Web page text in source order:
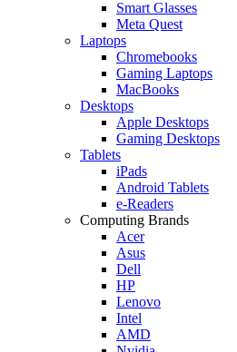
Smart Glasses
Meta Quest
Laptops
Chromebooks
Gaming Laptops
MacBooks
Desktops
Apple Desktops
Gaming Desktops
Tablets
iPads
Android Tablets
e-Readers
Computing Brands
Acer
Asus
Dell
HP
Lenovo
Intel
AMD